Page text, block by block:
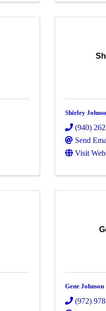
Shirley
(940)
Send
Visit
Gene Johnson
(972)